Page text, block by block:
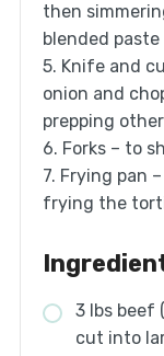
then
blended paste
5. Knife and
onion and
prepping
6. Forks – to
7. Frying pan
frying the
3 lbs beef
cut into